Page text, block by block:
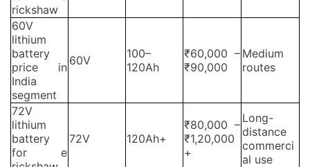
rickshaw
60V
lithium
battery
price in
India
segment
60V
100–
120Ah
₹60,000 –
₹90,000
Medium
routes
72V
lithium
battery
for e
72V 120Ah+
₹80,000 –
₹1,20,000
+
Long-
distance
commerci
al use